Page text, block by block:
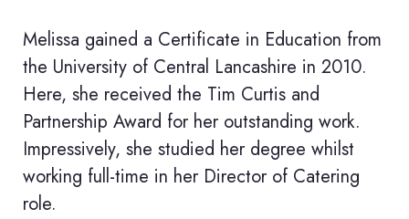
Melissa gained a Certificate in Education from
the University of Central Lancashire in 2010.
Here, she received the Tim Curtis and
Partnership Award for her outstanding work.
Impressively, she studied her degree whilst
working full-time in her Director of Catering
role.